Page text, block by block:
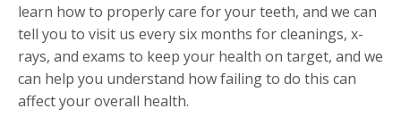
learn how to properly care for your teeth, and we can
tell you to visit us every six months for cleanings, x-
rays, and exams to keep your health on target, and we
can help you understand how failing to do this can
affect your overall health.